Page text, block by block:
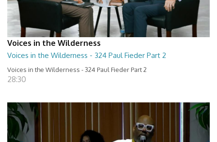
Voices in the Wilderness
Voices in the Wilderness - 324 Paul Fieder Part 2
Voices in the Wilderness - 324 Paul Fieder Part 2
28:30